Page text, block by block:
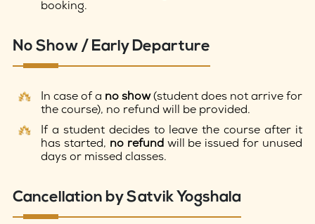
booking.
No Show / Early Departure
In case of a no show(student does not arrive for
the course), no refund will be provided.
If a student decides to leave the course after it
has started, no refundwill be issued for unused
days or missed classes.
Cancellation by Satvik Yogshala